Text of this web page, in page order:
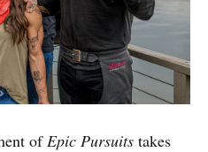
ofEpic Pursuits takes